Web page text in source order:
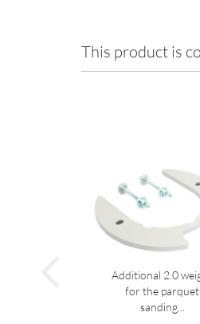
This product is
Additional 2.0
for the parquet
sanding...